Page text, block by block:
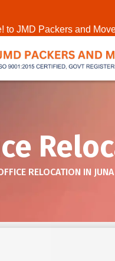
Packers
to JMD Packers and
RELOCATION IN